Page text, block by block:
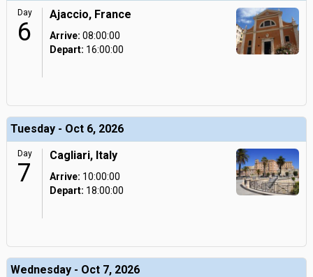
Day
6
Ajaccio, France
Arrive: 08:00:00
Depart: 16:00:00
Tuesday - Oct 6, 2026
Day
7
Cagliari, Italy
Arrive: 10:00:00
Depart: 18:00:00
Wednesday - Oct 7, 2026